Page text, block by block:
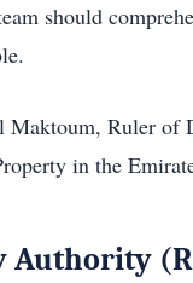
should
Maktoum, Ruler
in the
Authority